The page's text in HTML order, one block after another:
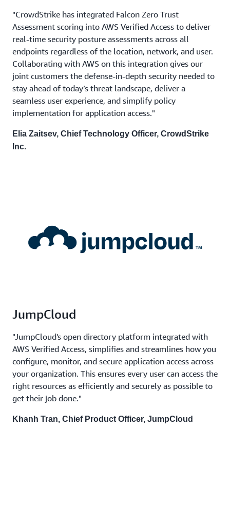
"CrowdStrike has integrated Falcon Zero Trust
Assessment scoring into AWS Verified Access to deliver
real-time security posture assessments across all
endpoints regardless of the location, network, and user.
Collaborating with AWS on this integration gives our
joint customers the defense-in-depth security needed to
stay ahead of today’s threat landscape, deliver a
seamless user experience, and simplify policy
implementation for application access."
Elia Zaitsev, Chief Technology Officer, CrowdStrike
Inc.
JumpCloud
"JumpCloud's open directory platform integrated with
AWS Verified Access, simplifies and streamlines how you
configure, monitor, and secure application access across
your organization. This ensures every user can access the
right resources as efficiently and securely as possible to
get their job done."
Khanh Tran, Chief Product Officer, JumpCloud